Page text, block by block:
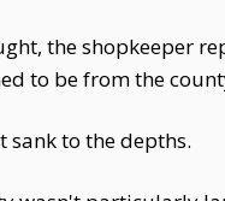
the shopkeeper
to be from the
sank to the depths.